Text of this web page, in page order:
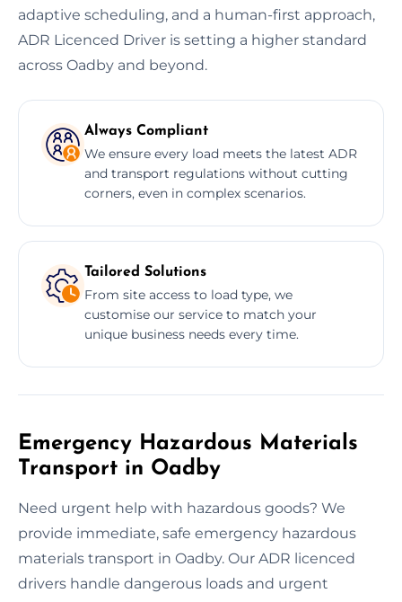
adaptive scheduling, and a human-first approach,
ADR Licenced Driver is setting a higher standard
across Oadby and beyond.
Always Compliant
We ensure every load meets the latest ADR
and transport regulations without cutting
corners, even in complex scenarios.
Tailored Solutions
From site access to load type, we
customise our service to match your
unique business needs every time.
Emergency Hazardous Materials
Transport in Oadby
Need urgent help with hazardous goods? We
provide immediate, safe emergency hazardous
materials transport in Oadby. Our ADR licenced
drivers handle dangerous loads and urgent